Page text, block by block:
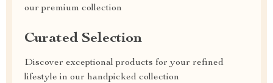
our premium collection
Curated Selection
Discover exceptional products for your refined
lifestyle in our handpicked collection